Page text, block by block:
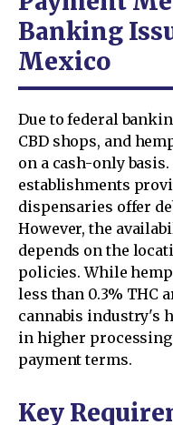
Banking
Mexico
Due to federal
CBD shops, and
on a cash-only
establishments
dispensaries offer
However, the
depends on the
policies. While
less than 0.3% THC
cannabis industry's
in higher
payment terms.
Key